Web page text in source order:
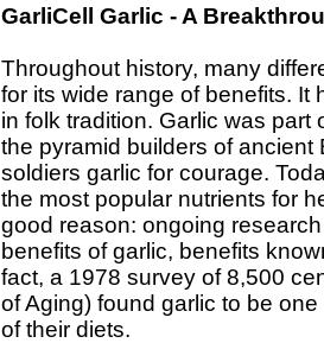
GarliCell Garlic - A
Throughout history, many
for its wide range of benefits.
in folk tradition. Garlic was
the pyramid builders of
soldiers garlic for courage.
the most popular nutrients for
good reason: ongoing
benefits of garlic, benefits
fact, a 1978 survey of 8,500
of Aging) found garlic to be
of their diets.